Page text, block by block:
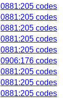
0881:205 codes
0881:205 codes
0881:205 codes
0881:205 codes
0881:205 codes
0906:176 codes
0881:205 codes
0881:205 codes
0881:205 codes